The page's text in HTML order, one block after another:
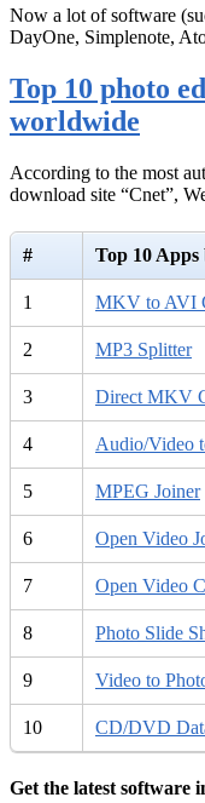
Now a lot of software
DayOne, Simplenote,
Top 10 photo
worldwide
According to the most
download site “Cnet”,
# Top 10
1 MKV to AVI
2 MP3 Splitter
3 Direct MKV
4 Audio/Video
5 MPEG Joiner
6 Open Video
7 Open Video
8 Photo Slide
9 Video to
10 CD/DVD
Get the latest software